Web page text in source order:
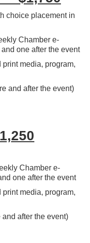
choice placement in
Chamber e-
one after the event
media, program,
and after the event)
Chamber e-
one after the event
media, program,
after the event)